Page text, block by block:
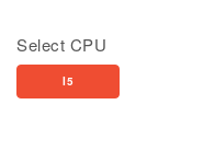
Select CPU
I5